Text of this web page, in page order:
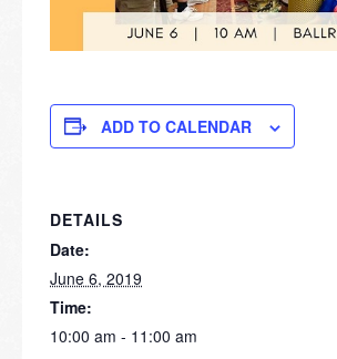
ADD TO CALENDAR
DETAILS
Date:
June 6, 2019
Time:
10:00 am - 11:00 am